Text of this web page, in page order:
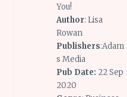
You!
Author: Lisa
Rowan
Publishers:Adam
s Media
Pub Date: 22 Sep
2020